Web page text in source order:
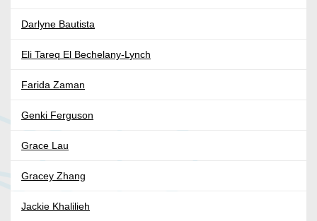
Darlyne Bautista
Eli Tareq El Bechelany-Lynch
Farida Zaman
Genki Ferguson
Grace Lau
Gracey Zhang
Jackie Khalilieh